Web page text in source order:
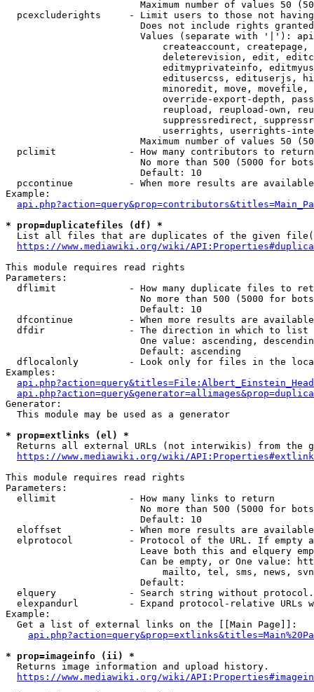
Maximum number of values 50
pcexcluderights     - Limit users to those not
Does not include rights
Values (separate with '|'):
createaccount,
deleterevision, edit,
editmyprivateinfo,
editusercss, edituserjs,
minoredit, move,
override-export-depth,
reupload, reupload-own,
suppressredirect,
userrights, userrights-
Maximum number of values 50
  pclimit             - How many contributors to return
No more than 500 (5000 for
                        Default: 10
pccontinue          - When more results are
Example:
* prop=duplicatefiles (df) *
List all files that are duplicates of the given
https://www.mediawiki.org/wiki/
This module requires read rights
Parameters:
dflimit             - How many duplicate files to
No more than 500 (5000 for
                        Default: 10
dfcontinue          - When more results are
  dfdir               - The direction in which to list
One value: ascending,
                        Default: ascending
dflocalonly         - Look only for files in the
Examples:
Generator:
  This module may be used as a generator
* prop=extlinks (el) *
Returns all external URLs (not interwikis) from the
https://www.mediawiki.org/wiki/
This module requires read rights
Parameters:
  ellimit             - How many links to return
No more than 500 (5000 for
                        Default: 10
eloffset            - When more results are
elprotocol          - Protocol of the URL. If empty
Leave both this and elquery
Can be empty, or One value:
mailto, tel, sms, news,
                        Default:
elquery             - Search string without
elexpandurl         - Expand protocol-relative URLs
Example:
  Get a list of external links on the [[Main Page]]:
* prop=imageinfo (ii) *
  Returns image information and upload history.
https://www.mediawiki.org/wiki/